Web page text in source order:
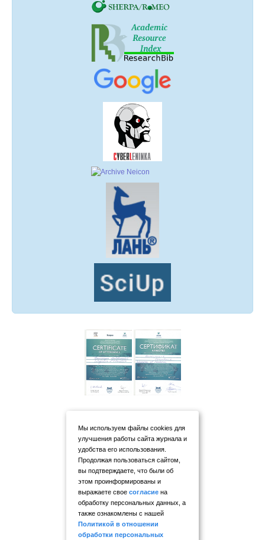
Мы используем файлы cookies для
улучшения работы сайта журнала и
удобства его использования.
Продолжая пользоваться сайтом,
вы подтверждаете, что были об
этом проинформированы и
выражаете свое согласие на
обработку персональных данных, а
также ознакомлены с нашей
Политикой в отношении
обработки персональных